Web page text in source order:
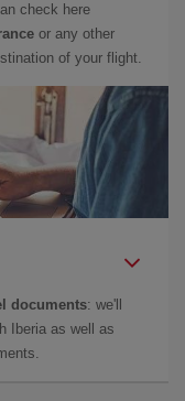
check here
or any other
of your flight.
documents: we'll
Iberia as well as